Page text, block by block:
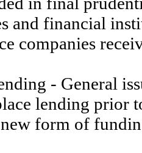
and financial
companies
- General
lending prior
form of